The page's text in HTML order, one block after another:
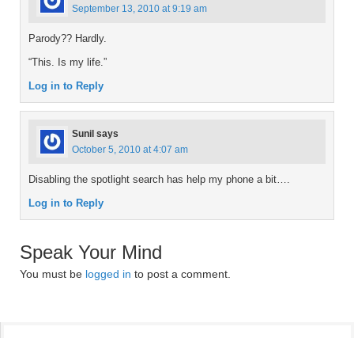
September 13, 2010 at 9:19 am
Parody?? Hardly.
“This. Is my life.”
Log in to Reply
Sunil says
October 5, 2010 at 4:07 am
Disabling the spotlight search has help my phone a bit….
Log in to Reply
Speak Your Mind
You must be logged in to post a comment.